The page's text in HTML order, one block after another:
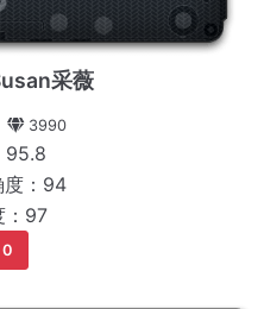
采薇
3990
95.8
度：94
：97
0